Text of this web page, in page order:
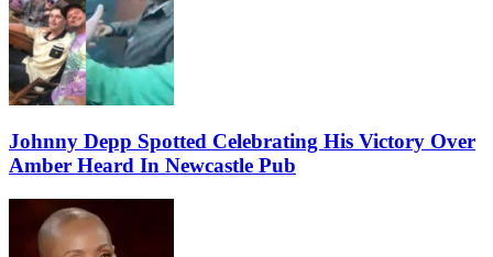
Johnny Depp Spotted Celebrating His Victory Over
Amber Heard In Newcastle Pub